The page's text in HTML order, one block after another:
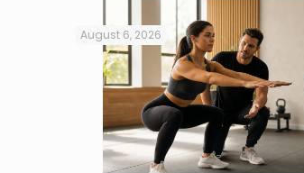
August 6, 2026